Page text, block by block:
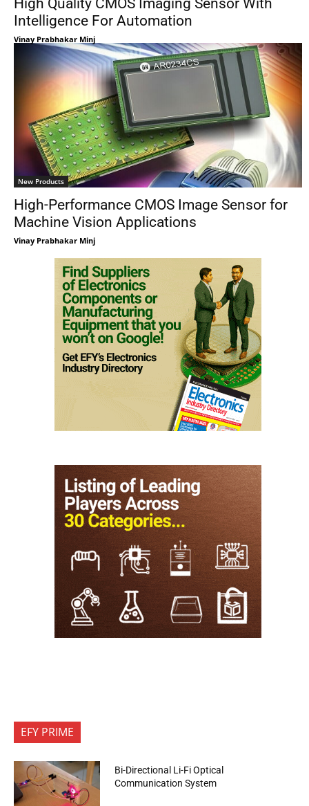
High Quality CMOS Imaging Sensor With
Intelligence For Automation
Vinay Prabhakar Minj
New Products
High-Performance CMOS Image Sensor for
Machine Vision Applications
Vinay Prabhakar Minj
EFY PRIME
Bi-Directional Li-Fi Optical
Communication System